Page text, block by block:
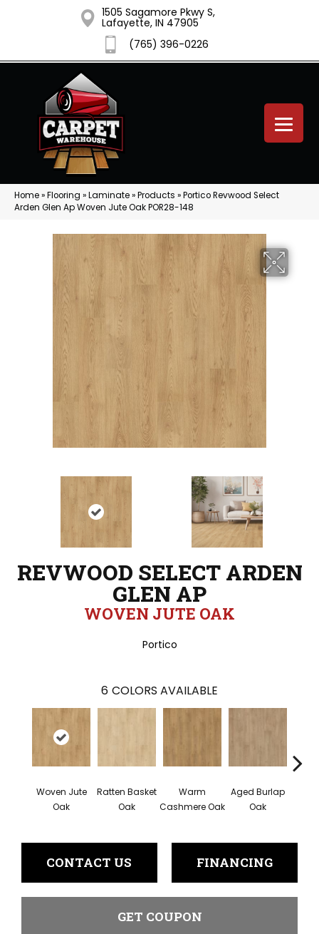
1505 Sagamore Pkwy S,
Lafayette, IN 47905
(765) 396-0226
Home»Flooring »Laminate»Products »Portico Revwood Select
Arden Glen Ap Woven Jute Oak POR28-148
REVWOOD SELECT ARDEN
GLEN AP
WOVEN JUTE OAK
Portico
6 COLORS AVAILABLE
Woven Jute
Oak
Ratten Basket
Oak
Warm
Cashmere Oak
Aged Burlap
Oak
CONTACT US FINANCING
GET COUPON